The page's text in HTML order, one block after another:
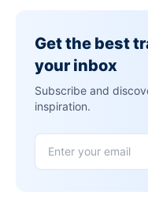
Get the best
your inbox
Subscribe and
inspiration.